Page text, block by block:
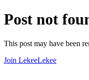
Post not
This post may have been
Join LekeeLekee